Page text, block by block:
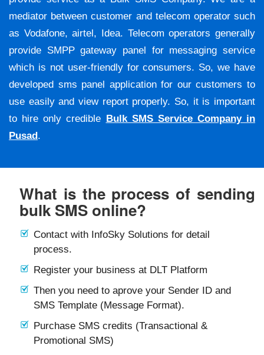
mediator between customer and telecom operator such
as Vodafone, airtel, Idea. Telecom operators generally
provide SMPP gateway panel for messaging service
which is not user-friendly for consumers. So, we have
developed sms panel application for our customers to
use easily and view report properly. So, it is important
to hire only credible Bulk SMS Service Company in
Pusad.
What is the process of sending
bulk SMS online?
Contact with InfoSky Solutions for detail
process.
Register your business at DLT Platform
Then you need to aprove your Sender ID and
SMS Template (Message Format).
Purchase SMS credits (Transactional &
Promotional SMS)